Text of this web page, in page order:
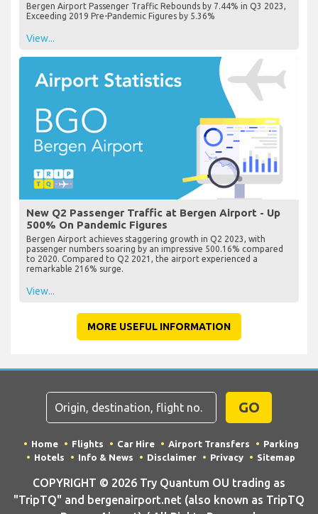
Bergen Airport Passenger Traffic Rebounds by 7.44% in Q3 2023,
Exceeding 2019 Pre-Pandemic Figures by 5.36%
View...
New Q2 Passenger Traffic at Bergen Airport - Up
500% On Pandemic Figures
Bergen Airport achieves staggering growth in Q2 2023, with
passenger numbers soaring by an impressive 500.16% compared
to 2020. Compared to Q2 2021, the airport experienced a
remarkable 216% surge.
View...
MORE USEFUL INFORMATION
GO
Home Flights Car Hire Airport Transfers
Parking
Hotels
Info & News Disclaimer Privacy Sitemap
COPYRIGHT © 2026 Try Quantum OU trading as
"TripTQ" and bergenairport.net (also known as TripTQ